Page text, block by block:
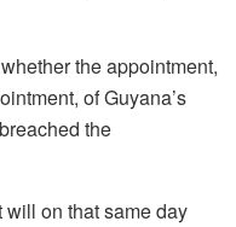
the appointment,
of Guyana’s
the
on that same day